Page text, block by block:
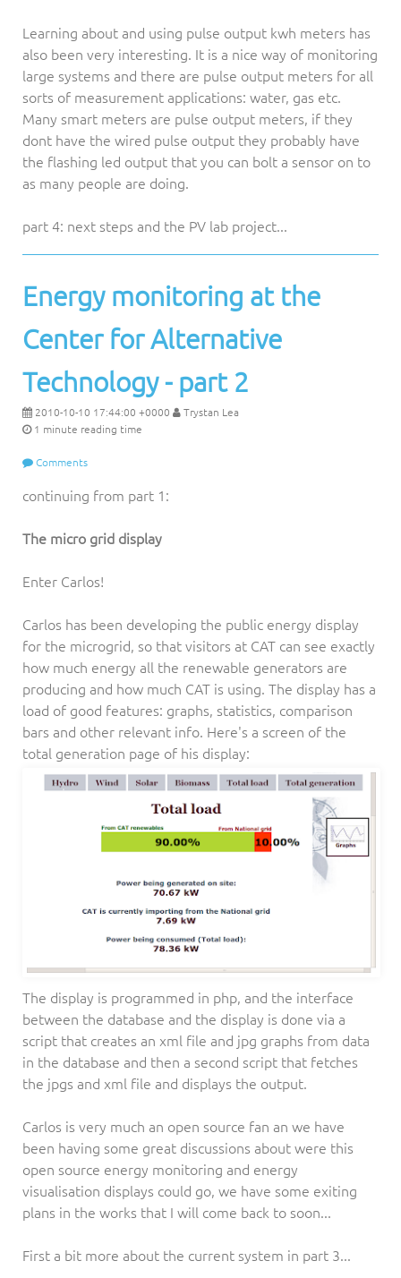
Learning about and using pulse output kwh meters has
also been very interesting. It is a nice way of monitoring
large systems and there are pulse output meters for all
sorts of measurement applications: water, gas etc.
Many smart meters are pulse output meters, if they
dont have the wired pulse output they probably have
the flashing led output that you can bolt a sensor on to
as many people are doing.
part 4: next steps and the PV lab project...
Energy monitoring at the
Center for Alternative
Technology - part 2
2010-10-10 17:44:00 +0000
Trystan Lea
1 minute reading time
Comments
continuing from part 1:
The micro grid display
Enter Carlos!
Carlos has been developing the public energy display
for the microgrid, so that visitors at CAT can see exactly
how much energy all the renewable generators are
producing and how much CAT is using. The display has a
load of good features: graphs, statistics, comparison
bars and other relevant info. Here's a screen of the
total generation page of his display:
The display is programmed in php, and the interface
between the database and the display is done via a
script that creates an xml file and jpg graphs from data
in the database and then a second script that fetches
the jpgs and xml file and displays the output.
Carlos is very much an open source fan an we have
been having some great discussions about were this
open source energy monitoring and energy
visualisation displays could go, we have some exiting
plans in the works that I will come back to soon...
First a bit more about the current system in part 3...